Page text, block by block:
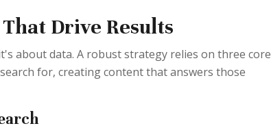
Drive Results
about data. A robust strategy relies on three core
for, creating content that answers those